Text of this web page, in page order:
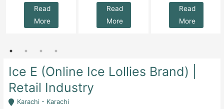
Read
More
Read
More
Read
More
Ice E (Online Ice Lollies Brand) |
Retail Industry
Karachi - Karachi